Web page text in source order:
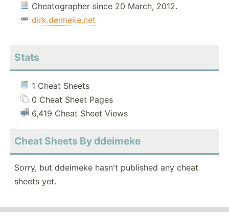
Cheatographer since 20 March, 2012.
dirk.deimeke.net
Stats
1 Cheat Sheets
0 Cheat Sheet Pages
6,419 Cheat Sheet Views
Cheat Sheets By ddeimeke
Sorry, but ddeimeke hasn't published any cheat
sheets yet.